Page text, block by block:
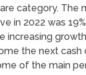
category. The
in 2022 was
increasing
the next
of the main